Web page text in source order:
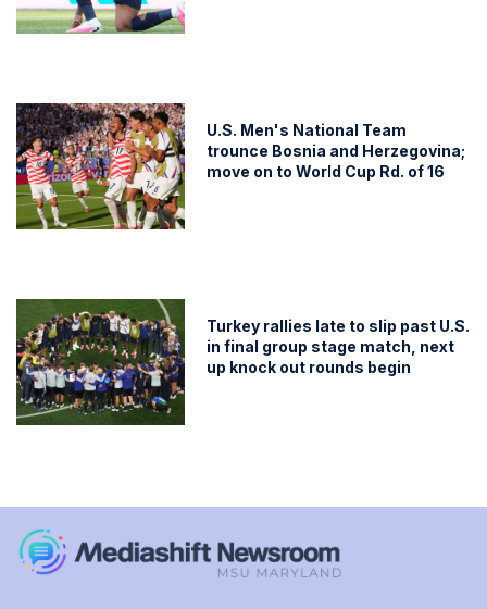
U.S. Men's National Team
trounce Bosnia and Herzegovina;
move on to World Cup Rd. of 16
Turkey rallies late to slip past U.S.
in final group stage match, next
up knock out rounds begin